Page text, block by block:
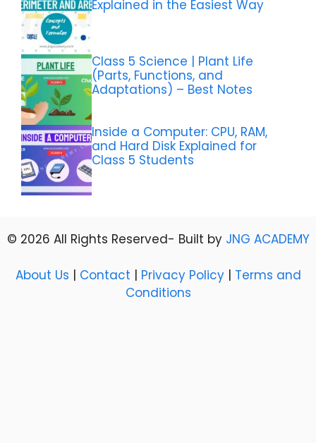
Explained in the Easiest Way
Class 5 Science | Plant Life
(Parts, Functions, and
Adaptations) – Best Notes
Inside a Computer: CPU, RAM,
and Hard Disk Explained for
Class 5 Students
© 2026 All Rights Reserved- Built by JNG ACADEMY
About Us | Contact | Privacy Policy| Terms and
Conditions